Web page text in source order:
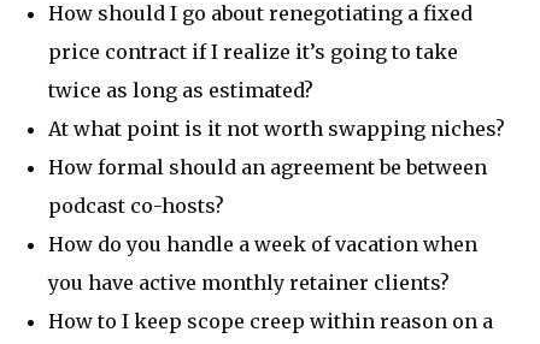
How should I go about renegotiating a fixed
price contract if I realize it’s going to take
twice as long as estimated?
At what point is it not worth swapping niches?
How formal should an agreement be between
podcast co-hosts?
How do you handle a week of vacation when
you have active monthly retainer clients?
How to I keep scope creep within reason on a